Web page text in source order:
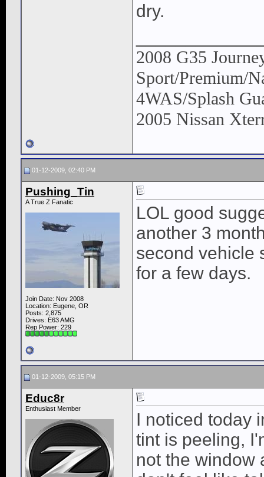
dry.
2008 G35
Sport/Premium/
4WAS/Splash
2005 Nissan
01-12-2009, 02:40 PM
Pushing_Tin
A True Z Fanatic
Join Date: Nov 2008
Location: Eugene, OR
Posts: 2,875
Drives: E63 AMG
Rep Power: 229
LOL good
another 3
second vehicle
for a few days.
01-12-2009, 05:15 PM
Educ8r
Enthusiast Member
I noticed today
tint is peeling,
not the window